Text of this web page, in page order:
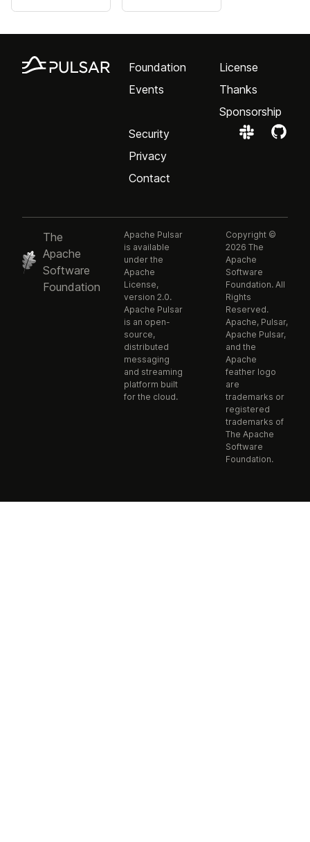
Foundation
Events
License
Thanks
Sponsorship
Security
Privacy
Contact
The
Apache
Software
Foundation
Apache Pulsar
is available
under the
Apache
License,
version 2.0.
Apache Pulsar
is an open-
source,
distributed
messaging
and streaming
platform built
for the cloud.
Copyright ©
2026 The
Apache
Software
Foundation. All
Rights
Reserved.
Apache, Pulsar,
Apache Pulsar,
and the
Apache
feather logo
are
trademarks or
registered
trademarks of
The Apache
Software
Foundation.